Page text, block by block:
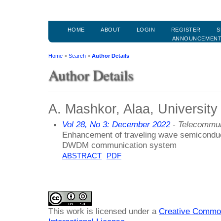
HOME ABOUT LOGIN REGISTER
Home > Search > Author Details
Author Details
A. Mashkor, Alaa,
Vol 28, No 3: December 2022-
Enhancement of traveling wave
DWDM communication system
ABSTRACT PDF
This work is licensed under a Creative